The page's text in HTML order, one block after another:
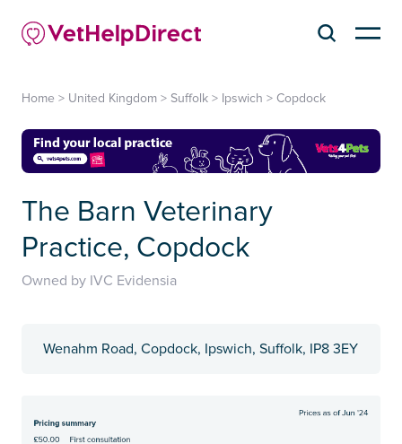
Home > United Kingdom > Suffolk > Ipswich > Copdock
The Barn Veterinary
Practice, Copdock
Owned by IVC Evidensia
Wenahm Road, Copdock, Ipswich, Suffolk, IP8 3EY